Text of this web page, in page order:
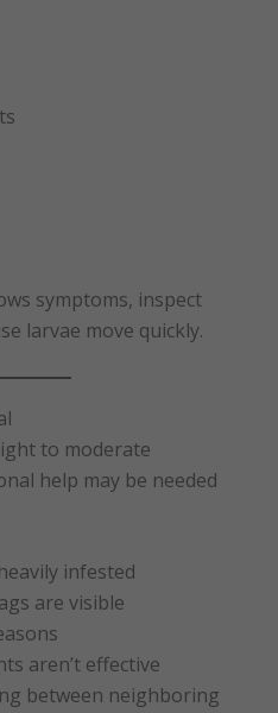
symptoms, inspect
larvae move quickly.
to moderate
help may be needed
infested
are visible
aren’t effective
between neighboring